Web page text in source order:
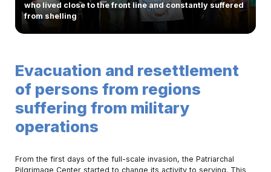
who lived close to the front line and constantly suffered
from shelling
Evacuation and resettlement
of persons from regions
suffering from military
operations
From the first days of the full-scale invasion, the Patriarchal
Pilgrimage Center started to change its activity to serving. This